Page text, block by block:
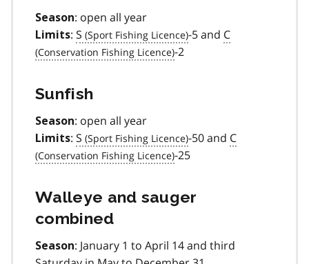
Season: open all year
Limits: S -5 and C
-2
Sunfish
Season: open all year
Limits: S -50 and C
-25
Walleye and sauger
combined
Season: January 1 to April 14 and third